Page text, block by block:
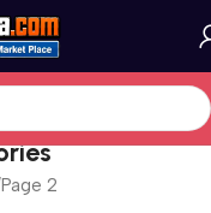
Page 2